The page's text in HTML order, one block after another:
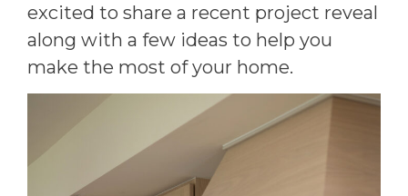
excited to share a recent project reveal
along with a few ideas to help you
make the most of your home.